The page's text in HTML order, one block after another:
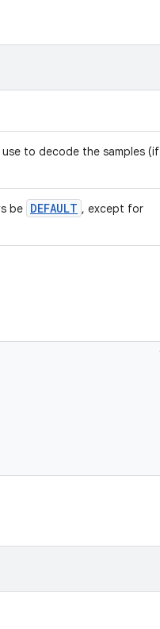
to decode the samples (if
be DEFAULT , except for